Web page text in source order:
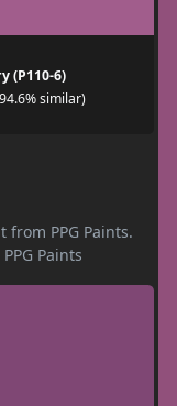
(P110-6)
similar)
from PPG Paints.
Paints